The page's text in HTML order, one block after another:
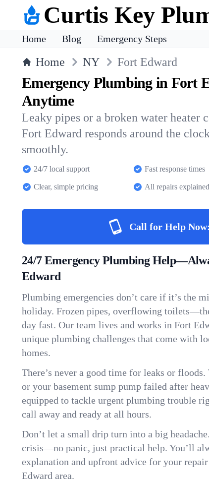
Curtis Key
Home Blog Emergency Steps
Home NY Fort Edward
Emergency Plumbing in Fort
Anytime
Leaky pipes or a broken water heater
Fort Edward responds around the
smoothly.
24/7 local support Fast response times
Clear, simple pricing All repairs explained
Call for Help Now:
24/7 Emergency Plumbing
Edward
Plumbing emergencies don’t care if it’s the
holiday. Frozen pipes, overflowing
day fast. Our team lives and works in Fort
unique plumbing challenges that come with
homes.
There’s never a good time for leaks or
or your basement sump pump failed after
equipped to tackle urgent plumbing trouble
call away and ready at all hours.
Don’t let a small drip turn into a big
crisis—no panic, just practical help. You’ll
explanation and upfront advice for your
Edward area.